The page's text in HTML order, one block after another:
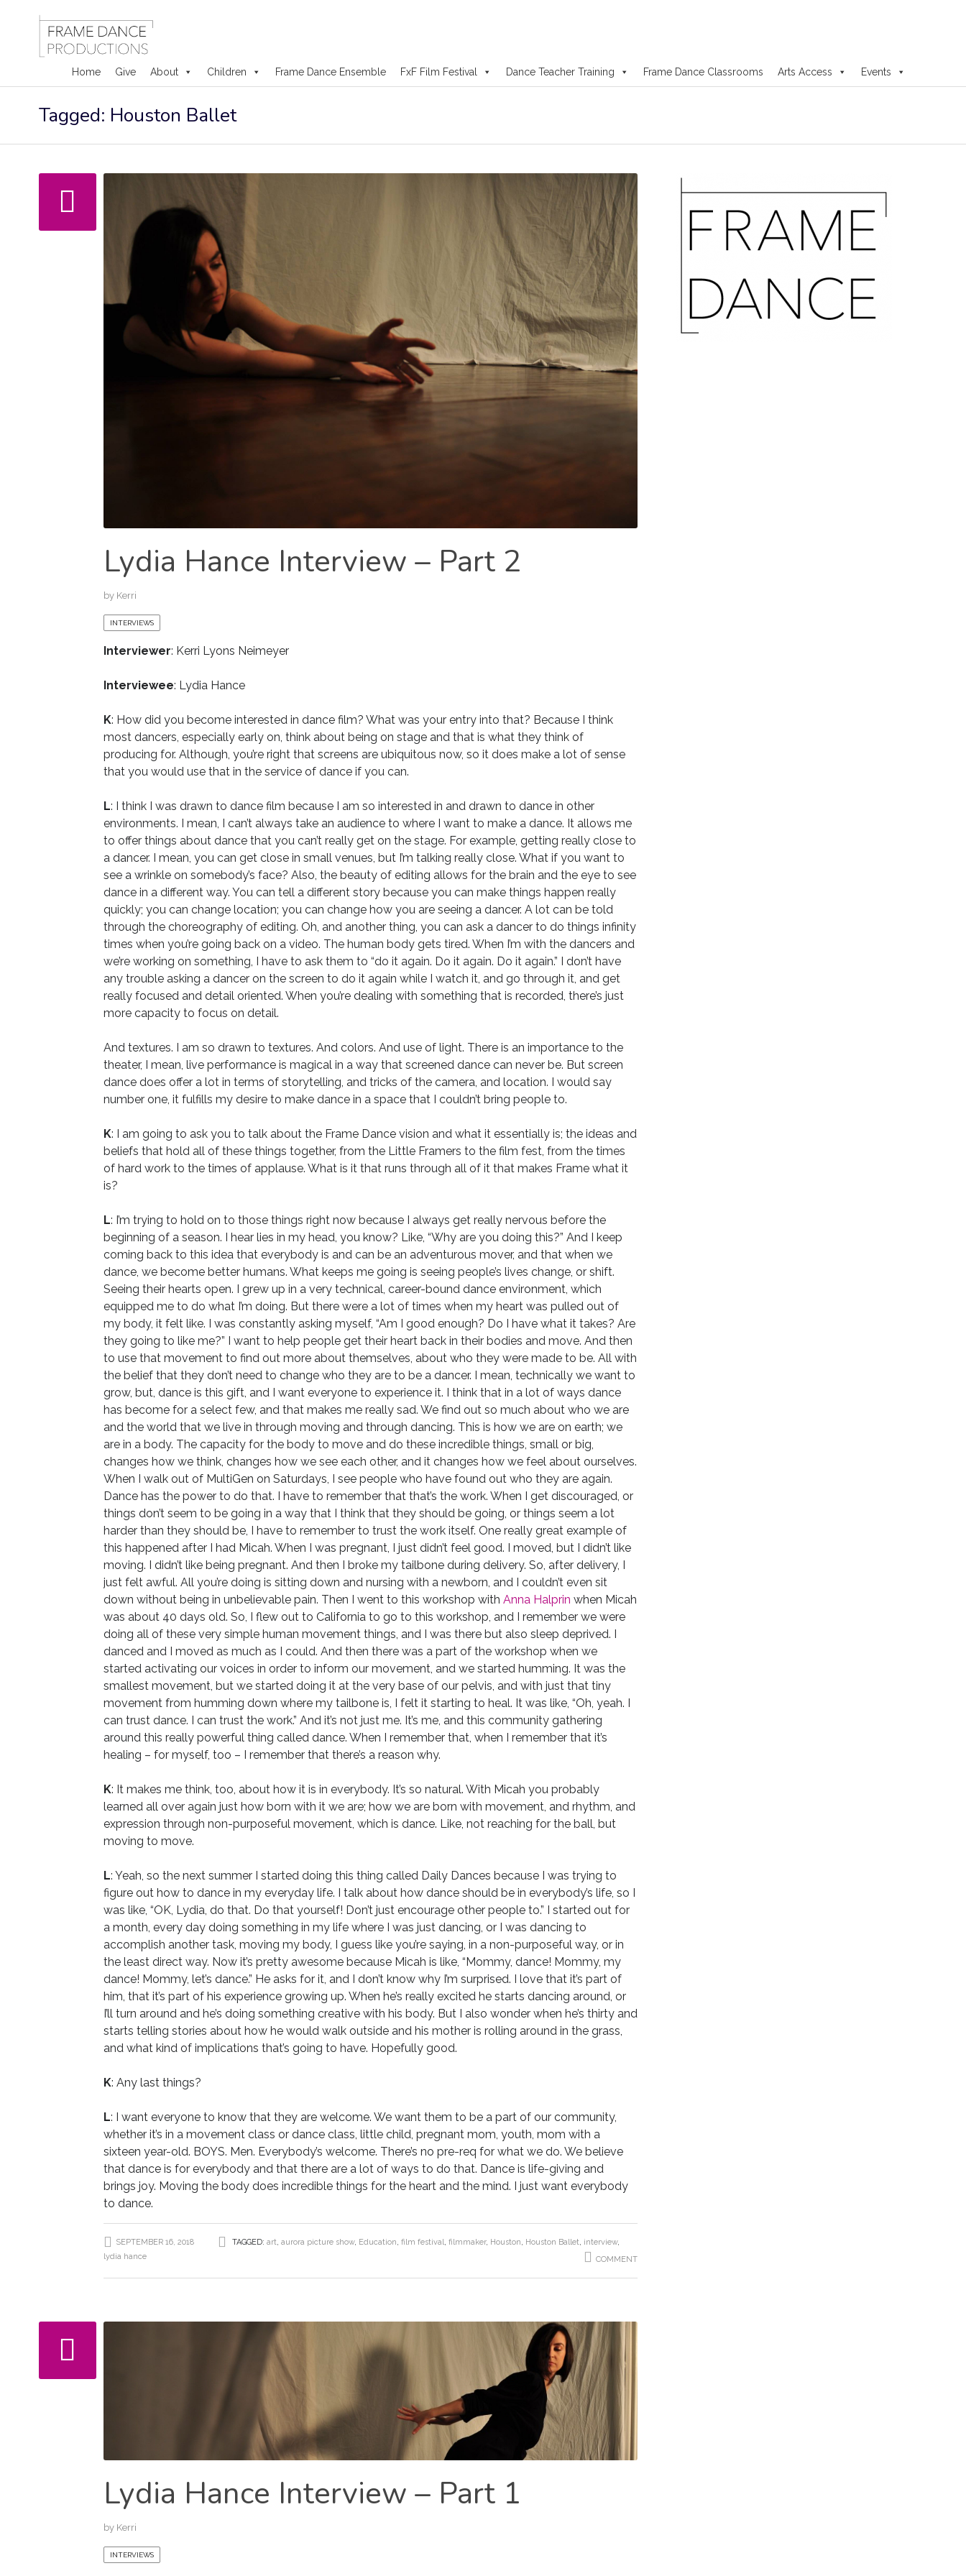
Home Give About Children Frame Dance Ensemble FxF Film Festival Dance Teacher Training Frame Dance Classrooms Arts Access Events
to
Tagged: Houston Ballet
Lydia Hance Interview – Part 2
by Kerri
INTERVIEWS
Interviewer: Kerri Lyons Neimeyer
Interviewee: Lydia Hance
K: How did you become interested in dance film? What was your entry into that? Because I think
most dancers, especially early on, think about being on stage and that is what they think of
producing for. Although, you’re right that screens are ubiquitous now, so it does make a lot of sense
that you would use that in the service of dance if you can.
L: I think I was drawn to dance film because I am so interested in and drawn to dance in other
environments. I mean, I can’t always take an audience to where I want to make a dance. It allows me
to offer things about dance that you can’t really get on the stage. For example, getting really close to
a dancer. I mean, you can get close in small venues, but I’m talking really close. What if you want to
see a wrinkle on somebody’s face? Also, the beauty of editing allows for the brain and the eye to see
dance in a different way. You can tell a different story because you can make things happen really
quickly; you can change location; you can change how you are seeing a dancer. A lot can be told
through the choreography of editing. Oh, and another thing, you can ask a dancer to do things infinity
times when you’re going back on a video. The human body gets tired. When I’m with the dancers and
we’re working on something, I have to ask them to “do it again. Do it again. Do it again.” I don’t have
any trouble asking a dancer on the screen to do it again while I watch it, and go through it, and get
really focused and detail oriented. When you’re dealing with something that is recorded, there’s just
more capacity to focus on detail.
And textures. I am so drawn to textures. And colors. And use of light. There is an importance to the
theater, I mean, live performance is magical in a way that screened dance can never be. But screen
dance does offer a lot in terms of storytelling, and tricks of the camera, and location. I would say
number one, it fulfills my desire to make dance in a space that I couldn’t bring people to.
K: I am going to ask you to talk about the Frame Dance vision and what it essentially is; the ideas and
beliefs that hold all of these things together, from the Little Framers to the film fest, from the times
of hard work to the times of applause. What is it that runs through all of it that makes Frame what it
is?
L: I’m trying to hold on to those things right now because I always get really nervous before the
beginning of a season. I hear lies in my head, you know? Like, “Why are you doing this?” And I keep
coming back to this idea that everybody is and can be an adventurous mover, and that when we
dance, we become better humans. What keeps me going is seeing people’s lives change, or shift.
Seeing their hearts open. I grew up in a very technical, career-bound dance environment, which
equipped me to do what I’m doing. But there were a lot of times when my heart was pulled out of
my body, it felt like. I was constantly asking myself, “Am I good enough? Do I have what it takes? Are
they going to like me?” I want to help people get their heart back in their bodies and move. And then
to use that movement to find out more about themselves, about who they were made to be. All with
the belief that they don’t need to change who they are to be a dancer. I mean, technically we want to
grow, but, dance is this gift, and I want everyone to experience it. I think that in a lot of ways dance
has become for a select few, and that makes me really sad. We find out so much about who we are
and the world that we live in through moving and through dancing. This is how we are on earth; we
are in a body. The capacity for the body to move and do these incredible things, small or big,
changes how we think, changes how we see each other, and it changes how we feel about ourselves.
When I walk out of MultiGen on Saturdays, I see people who have found out who they are again.
Dance has the power to do that. I have to remember that that’s the work. When I get discouraged, or
things don’t seem to be going in a way that I think that they should be going, or things seem a lot
harder than they should be, I have to remember to trust the work itself. One really great example of
this happened after I had Micah. When I was pregnant, I just didn’t feel good. I moved, but I didn’t like
moving. I didn’t like being pregnant. And then I broke my tailbone during delivery. So, after delivery, I
just felt awful. All you’re doing is sitting down and nursing with a newborn, and I couldn’t even sit
down without being in unbelievable pain. Then I went to this workshop with Anna Halprin when Micah
was about 40 days old. So, I flew out to California to go to this workshop, and I remember we were
doing all of these very simple human movement things, and I was there but also sleep deprived. I
danced and I moved as much as I could. And then there was a part of the workshop when we
started activating our voices in order to inform our movement, and we started humming. It was the
smallest movement, but we started doing it at the very base of our pelvis, and with just that tiny
movement from humming down where my tailbone is, I felt it starting to heal. It was like, “Oh, yeah. I
can trust dance. I can trust the work.” And it’s not just me. It’s me, and this community gathering
around this really powerful thing called dance. When I remember that, when I remember that it’s
healing – for myself, too – I remember that there’s a reason why.
K: It makes me think, too, about how it is in everybody. It’s so natural. With Micah you probably
learned all over again just how born with it we are; how we are born with movement, and rhythm, and
expression through non-purposeful movement, which is dance. Like, not reaching for the ball, but
moving to move.
L: Yeah, so the next summer I started doing this thing called Daily Dances because I was trying to
figure out how to dance in my everyday life. I talk about how dance should be in everybody’s life, so I
was like, “OK, Lydia, do that. Do that yourself! Don’t just encourage other people to.” I started out for
a month, every day doing something in my life where I was just dancing, or I was dancing to
accomplish another task, moving my body, I guess like you’re saying, in a non-purposeful way, or in
the least direct way. Now it’s pretty awesome because Micah is like, “Mommy, dance! Mommy, my
dance! Mommy, let’s dance.” He asks for it, and I don’t know why I’m surprised. I love that it’s part of
him, that it’s part of his experience growing up. When he’s really excited he starts dancing around, or
I’ll turn around and he’s doing something creative with his body. But I also wonder when he’s thirty and
starts telling stories about how he would walk outside and his mother is rolling around in the grass,
and what kind of implications that’s going to have. Hopefully good.
K: Any last things?
L: I want everyone to know that they are welcome. We want them to be a part of our community,
whether it’s in a movement class or dance class, little child, pregnant mom, youth, mom with a
sixteen year-old. BOYS. Men. Everybody’s welcome. There’s no pre-req for what we do. We believe
that dance is for everybody and that there are a lot of ways to do that. Dance is life-giving and
brings joy. Moving the body does incredible things for the heart and the mind. I just want everybody
to dance.
SEPTEMBER 16, 2018 TAGGED: art aurora picture show, Education film festival filmmaker, Houston Houston Ballet interview,
lydia hance
COMMENT
Lydia Hance Interview – Part 1
by Kerri
INTERVIEWS